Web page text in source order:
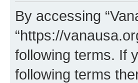
By accessing
“https://
following terms. If
following terms